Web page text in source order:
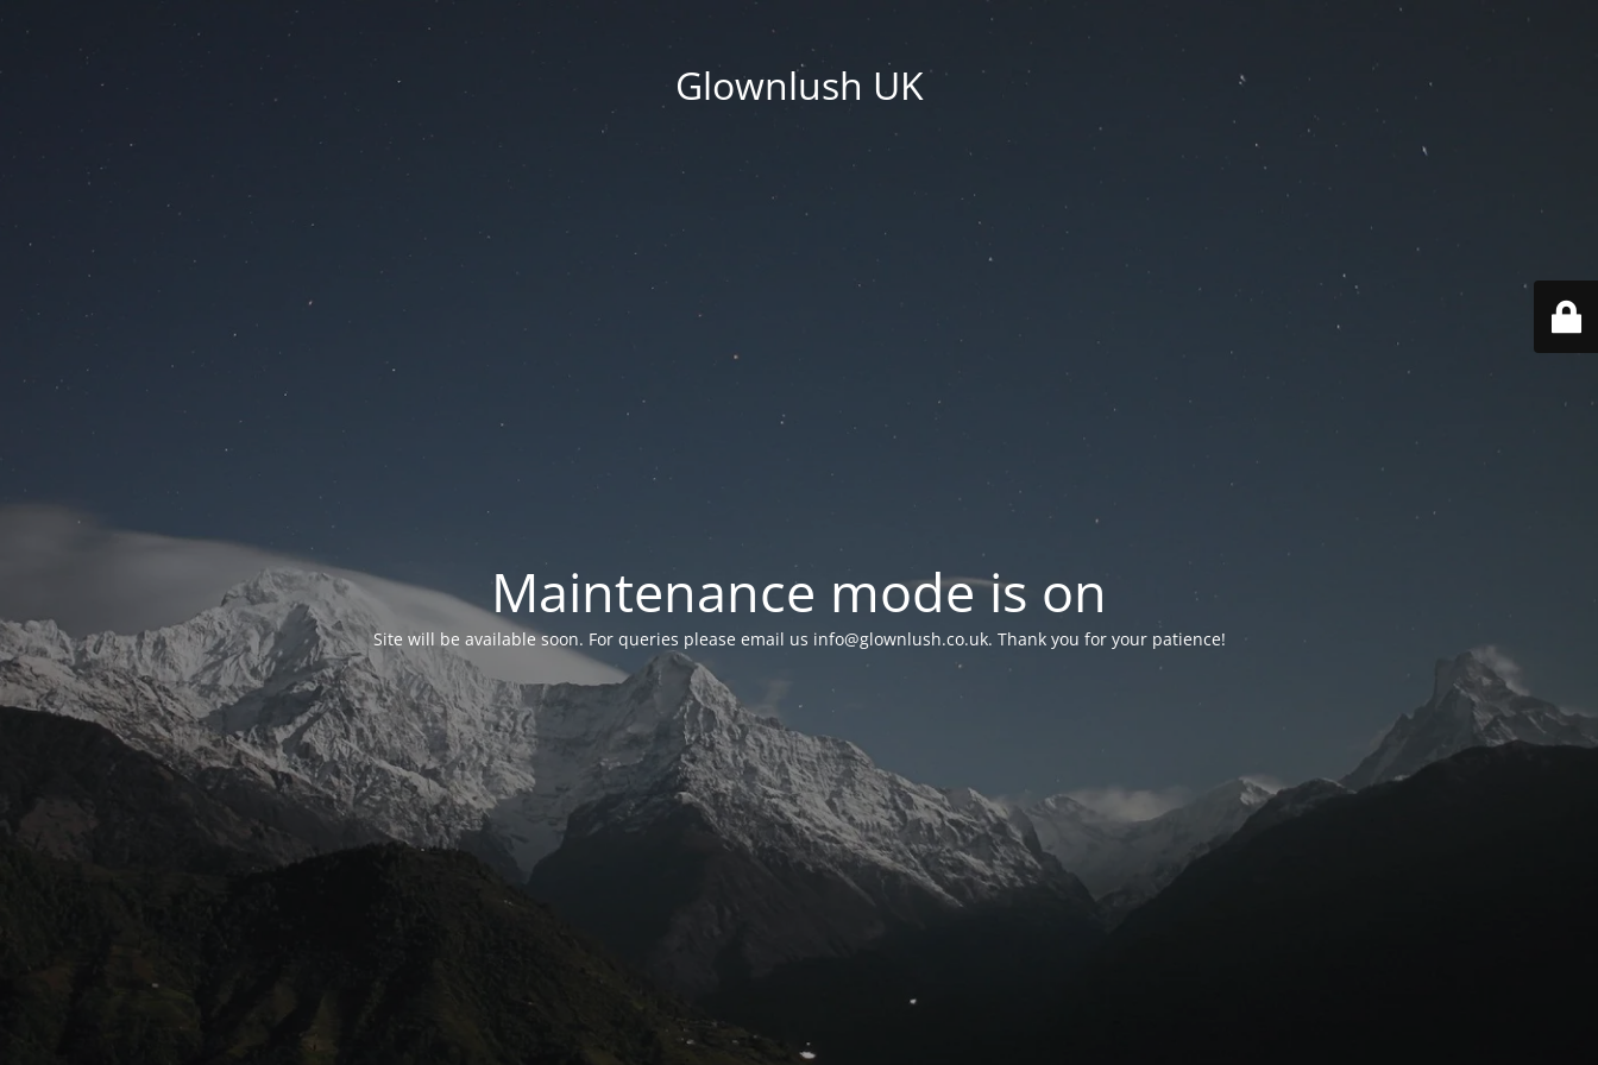
Glownlush UK
Maintenance mode is on
Site will be available soon. For queries please email us info@glownlush.co.uk. Thank you for your patience!